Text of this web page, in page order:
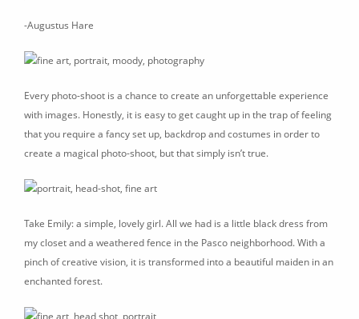
-Augustus Hare
Every photo-shoot is a chance to create an unforgettable experience
with images. Honestly, it is easy to get caught up in the trap of feeling
that you require a fancy set up, backdrop and costumes in order to
create a magical photo-shoot, but that simply isn’t true.
Take Emily: a simple, lovely girl. All we had is a little black dress from
my closet and a weathered fence in the Pasco neighborhood. With a
pinch of creative vision, it is transformed into a beautiful maiden in an
enchanted forest.